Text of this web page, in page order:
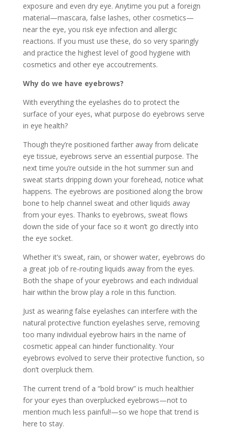
exposure and even dry eye. Anytime you put a foreign
material—mascara, false lashes, other cosmetics—
near the eye, you risk eye infection and allergic
reactions. If you must use these, do so very sparingly
and practice the highest level of good hygiene with
cosmetics and other eye accoutrements.
Why do we have eyebrows?
With everything the eyelashes do to protect the
surface of your eyes, what purpose do eyebrows serve
in eye health?
Though they’re positioned farther away from delicate
eye tissue, eyebrows serve an essential purpose. The
next time you’re outside in the hot summer sun and
sweat starts dripping down your forehead, notice what
happens. The eyebrows are positioned along the brow
bone to help channel sweat and other liquids away
from your eyes. Thanks to eyebrows, sweat flows
down the side of your face so it won’t go directly into
the eye socket.
Whether it’s sweat, rain, or shower water, eyebrows do
a great job of re-routing liquids away from the eyes.
Both the shape of your eyebrows and each individual
hair within the brow play a role in this function.
Just as wearing false eyelashes can interfere with the
natural protective function eyelashes serve, removing
too many individual eyebrow hairs in the name of
cosmetic appeal can hinder functionality. Your
eyebrows evolved to serve their protective function, so
don’t overpluck them.
The current trend of a “bold brow” is much healthier
for your eyes than overplucked eyebrows—not to
mention much less painful!—so we hope that trend is
here to stay.